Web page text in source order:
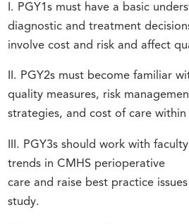
I. PGY1s must have a basic
diagnostic and treatment
involve cost and risk and affect
II. PGY2s must become familiar
quality measures, risk
strategies, and cost of care within
III. PGY3s should work with
trends in CMHS perioperative
care and raise best practice
study.